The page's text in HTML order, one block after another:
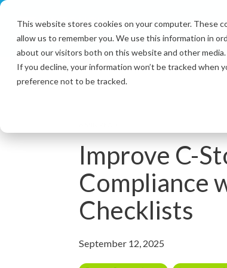
This website stores cookies on your computer. These
allow us to remember you. We use this information in
about our visitors both on this website and other
If you decline, your information won’t be tracked when
preference not to be tracked.
Skip
main
content.
Improve C-
Compliance
Checklists
September 12, 2025